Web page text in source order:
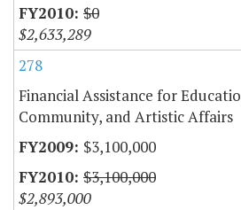
$0
$2,633,289
278
Financial Assistance for
Community, and Artistic Affairs
$3,100,000
$3,100,000
$2,893,000